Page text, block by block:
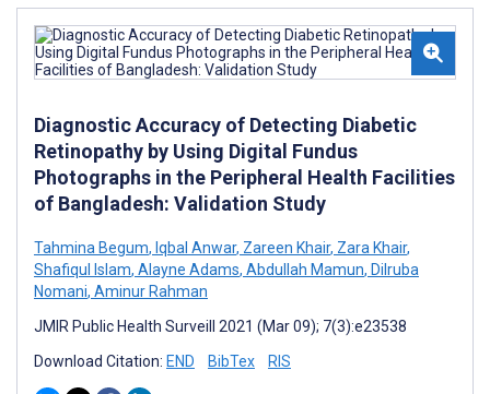
Diagnostic Accuracy of Detecting Diabetic
Retinopathy by Using Digital Fundus
Photographs in the Peripheral Health Facilities
of Bangladesh: Validation Study
Tahmina Begum, Iqbal Anwar, Zareen Khair, Zara Khair,
Shafiqul Islam, Alayne Adams, Abdullah Mamun, Dilruba
Nomani, Aminur Rahman
JMIR Public Health Surveill 2021 (Mar 09); 7(3):e23538
Download Citation: END BibTex RIS